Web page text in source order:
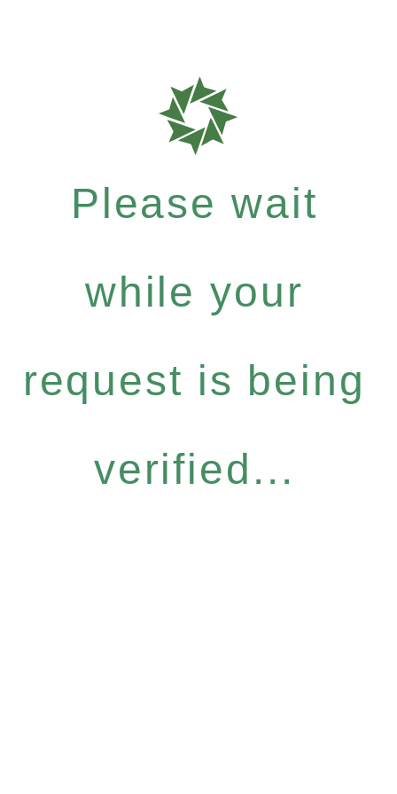
Please wait
while your
request is being
verified...